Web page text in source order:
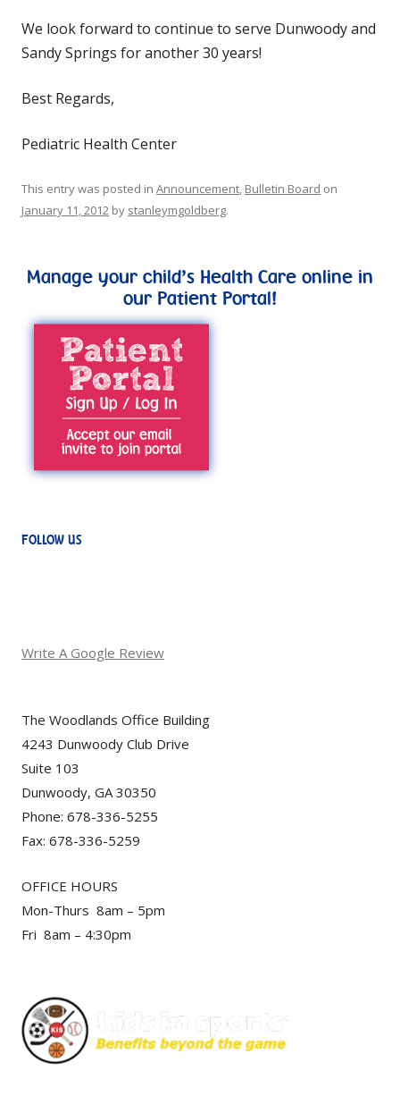
We look forward to continue to serve Dunwoody and
Sandy Springs for another 30 years!
Best Regards,
Pediatric Health Center
This entry was posted in Announcement, Bulletin Board on
January 11, 2012 by stanleymgoldberg.
Manage your child’s Health Care online in
our Patient Portal!
FOLLOW US
Write A Google Review
The Woodlands Office Building
4243 Dunwoody Club Drive
Suite 103
Dunwoody, GA 30350
Phone: 678-336-5255
Fax: 678-336-5259
OFFICE HOURS
Mon-Thurs 8am – 5pm
Fri 8am – 4:30pm